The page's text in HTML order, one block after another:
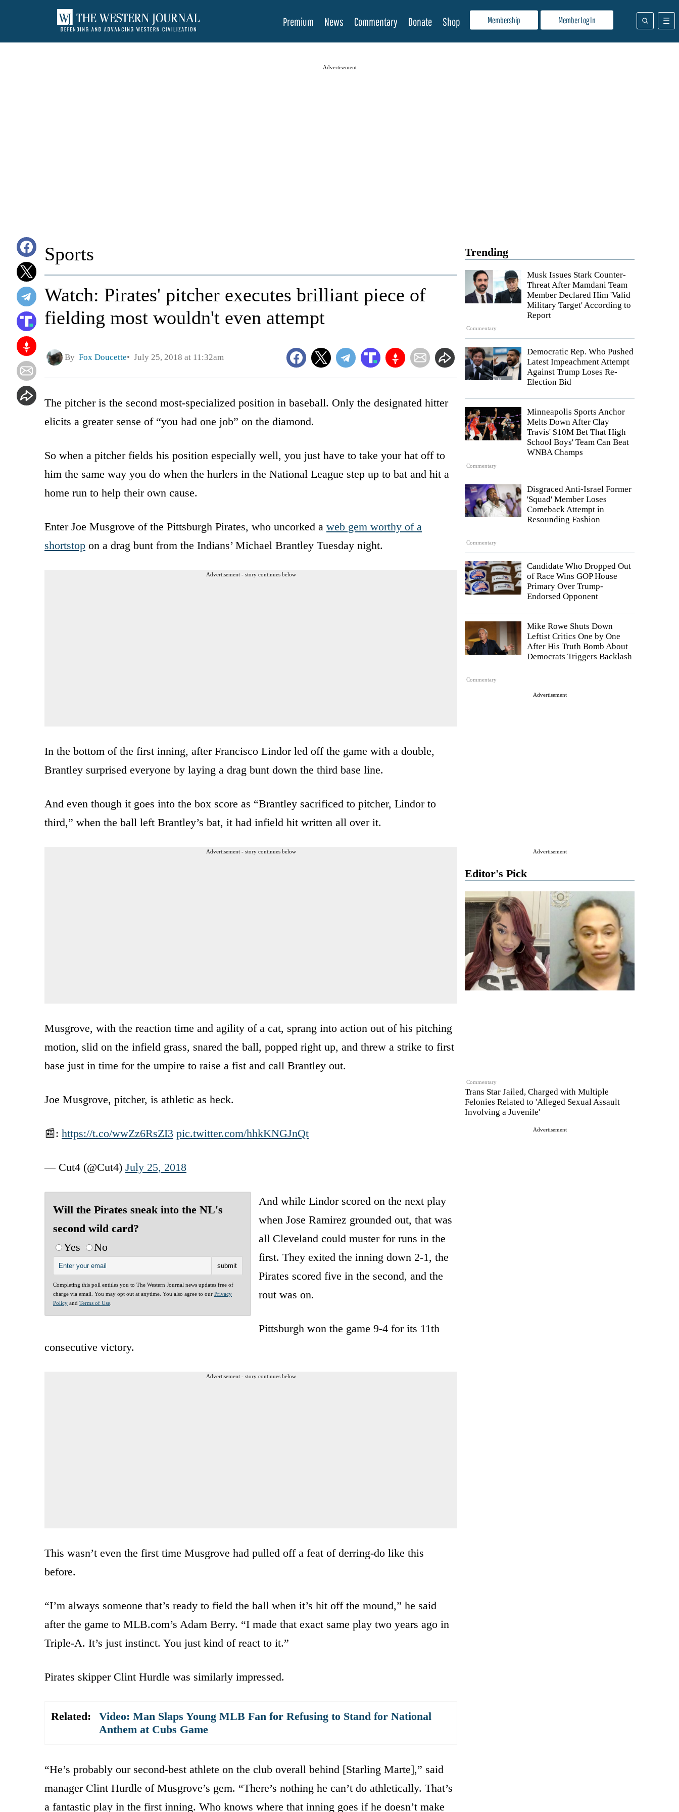
Membership Member Log In
Premium News Commentary Donate Shop
Advertisement
Trending
Commentary
Musk Issues Stark Counter-
Threat After Mamdani Team
Member Declared Him 'Valid
Military Target' According to
Report
Democratic Rep. Who Pushed
Latest Impeachment Attempt
Against Trump Loses Re-
Election Bid
Commentary
Minneapolis Sports Anchor
Melts Down After Clay
Travis' $10M Bet That High
School Boys' Team Can Beat
WNBA Champs
Commentary
Disgraced Anti-Israel Former
'Squad' Member Loses
Comeback Attempt in
Resounding Fashion
Candidate Who Dropped Out
of Race Wins GOP House
Primary Over Trump-
Endorsed Opponent
Commentary
Mike Rowe Shuts Down
Leftist Critics One by One
After His Truth Bomb About
Democrats Triggers Backlash
Advertisement
Advertisement
Editor's Pick
Commentary
Trans Star Jailed, Charged with Multiple
Felonies Related to 'Alleged Sexual Assault
Involving a Juvenile'
Advertisement
Sports
Watch: Pirates' pitcher executes brilliant piece of
fielding most wouldn't even attempt
By Fox Doucette July 25, 2018 at 11:32am
The pitcher is the second most-specialized position in baseball. Only the designated hitter
elicits a greater sense of “you had one job” on the diamond.
So when a pitcher fields his position especially well, you just have to take your hat off to
him the same way you do when the hurlers in the National League step up to bat and hit a
home run to help their own cause.
Enter Joe Musgrove of the Pittsburgh Pirates, who uncorked a web gem worthy of a
shortstop on a drag bunt from the Indians’ Michael Brantley Tuesday night.
Advertisement - story continues below
In the bottom of the first inning, after Francisco Lindor led off the game with a double,
Brantley surprised everyone by laying a drag bunt down the third base line.
And even though it goes into the box score as “Brantley sacrificed to pitcher, Lindor to
third,” when the ball left Brantley’s bat, it had infield hit written all over it.
Advertisement - story continues below
Musgrove, with the reaction time and agility of a cat, sprang into action out of his pitching
motion, slid on the infield grass, snared the ball, popped right up, and threw a strike to first
base just in time for the umpire to raise a fist and call Brantley out.
Joe Musgrove, pitcher, is athletic as heck.
📰: https://t.co/wwZz6RsZI3 pic.twitter.com/hhkKNGJnQt
— Cut4 (@Cut4) July 25, 2018
Will the Pirates sneak into the NL's
second wild card?
Yes
No
Completing this poll entitles you to The Western Journal news updates free of
charge via email. You may opt out at anytime. You also agree to our Privacy
Policy and Terms of Use
And while Lindor scored on the next play
when Jose Ramirez grounded out, that was
all Cleveland could muster for runs in the
first. They exited the inning down 2-1, the
Pirates scored five in the second, and the
rout was on.
Pittsburgh won the game 9-4 for its 11th
consecutive victory.
Advertisement - story continues below
This wasn’t even the first time Musgrove had pulled off a feat of derring-do like this
before.
“I’m always someone that’s ready to field the ball when it’s hit off the mound,” he said
after the game to MLB.com’s Adam Berry. “I made that exact same play two years ago in
Triple-A. It’s just instinct. You just kind of react to it.”
Pirates skipper Clint Hurdle was similarly impressed.
Related:
Video: Man Slaps Young MLB Fan for Refusing to Stand for National
Anthem at Cubs Game
“He’s probably our second-best athlete on the club overall behind [Starling Marte],” said
manager Clint Hurdle of Musgrove’s gem. “There’s nothing he can’t do athletically. That’s
a fantastic play in the first inning. Who knows where that inning goes if he doesn’t make